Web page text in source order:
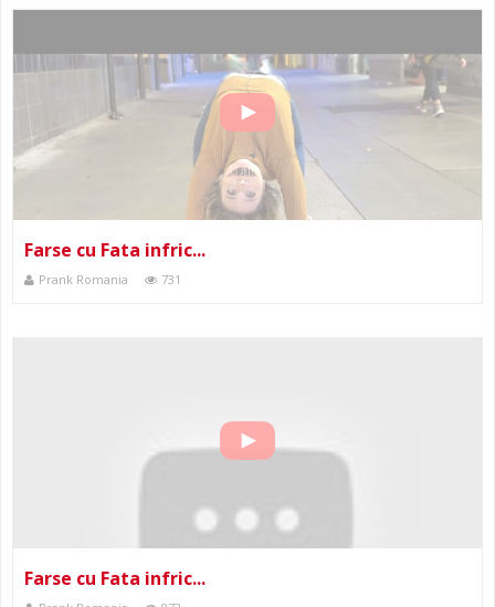
Farse cu Fata infric...
Prank Romania 731
Farse cu Fata infric...